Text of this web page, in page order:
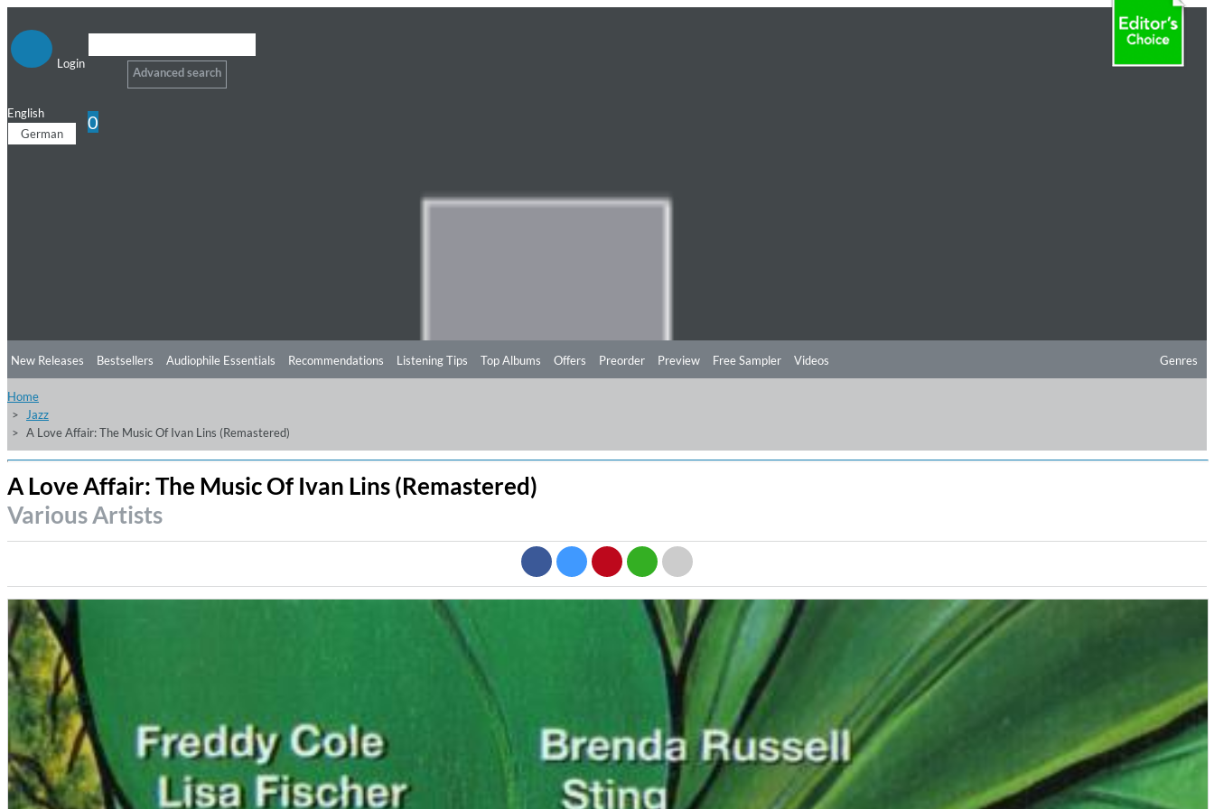
Login
Advanced search
English
German
0
New Releases Bestsellers Audiophile Essentials Recommendations Listening Tips Top Albums Offers Preorder Preview Free Sampler Videos Genres
Home
Jazz
A Love Affair: The Music Of Ivan Lins (Remastered)
A Love Affair: The Music Of Ivan Lins (Remastered)
Various Artists